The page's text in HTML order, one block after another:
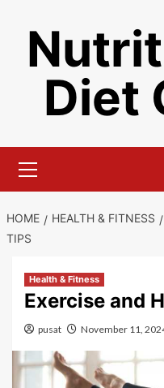
content
Diet
Menu
HOME HEALTH & FITNESS
TIPS
Health & Fitness
Exercise and
pusat November 11,